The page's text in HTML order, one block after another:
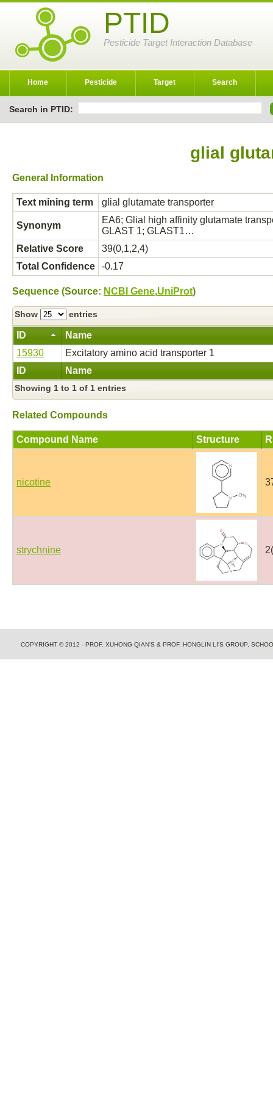
PTID
Pesticide Target Interaction Database
Home Pesticide Target Search
Search in PTID:
glial
General Information
Text mining term glial glutamate transporter
Synonym
EA6; Glial high affinity glutamate
GLAST 1; GLAST1…
Relative Score
39(0,1,2,4)
Total Confidence
-0.17
Sequence (Source: NCBI Gene,UniProt)
Show entries
ID Name
ID Name
15930 Excitatory amino acid transporter 1
Showing 1 to 1 of 1 entries
Related Compounds
Compound Name Structure
nicotine
strychnine
COPYRIGHT © 2012 - PROF. XUHONG QIAN'S & PROF. HONGLIN LI'S GROUP,